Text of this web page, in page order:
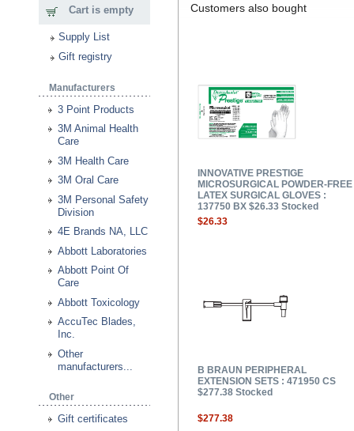
Customers also bought
INNOVATIVE PRESTIGE
MICROSURGICAL POWDER-FREE
LATEX SURGICAL GLOVES :
137750 BX $26.33 Stocked
$26.33
B BRAUN PERIPHERAL
EXTENSION SETS : 471950 CS
$277.38 Stocked
$277.38
Cart is empty
Supply List
Gift registry
Manufacturers
3 Point Products
3M Animal Health
Care
3M Health Care
3M Oral Care
3M Personal Safety
Division
4E Brands NA, LLC
Abbott Laboratories
Abbott Point Of
Care
Abbott Toxicology
AccuTec Blades,
Inc.
Other
manufacturers...
Other
Gift certificates